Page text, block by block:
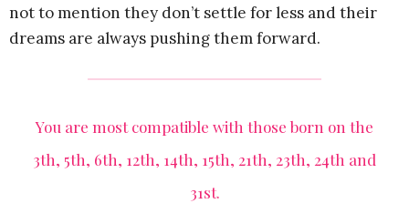
not to mention they don’t settle for less and their
dreams are always pushing them forward.
You are most compatible with those born on the
3th, 5th, 6th, 12th, 14th, 15th, 21th, 23th, 24th and
31st.